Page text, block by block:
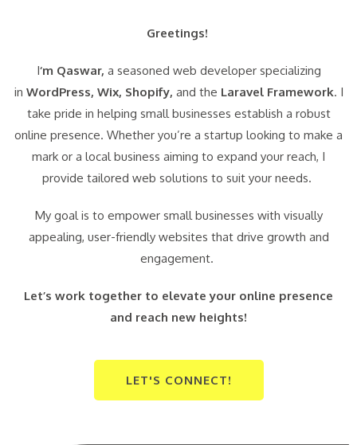
Greetings!
I‘m Qaswar, a seasoned web developer specializing
in WordPress, Wix, Shopify, and the Laravel Framework. I
take pride in helping small businesses establish a robust
online presence. Whether you’re a startup looking to make a
mark or a local business aiming to expand your reach, I
provide tailored web solutions to suit your needs.
My goal is to empower small businesses with visually
appealing, user-friendly websites that drive growth and
engagement.
Let’s work together to elevate your online presence
and reach new heights!
LET'S CONNECT!